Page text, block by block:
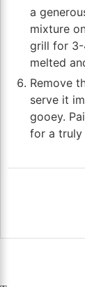
a
mixture
grill for 3-
melted
Remove
serve it
gooey.
for a truly